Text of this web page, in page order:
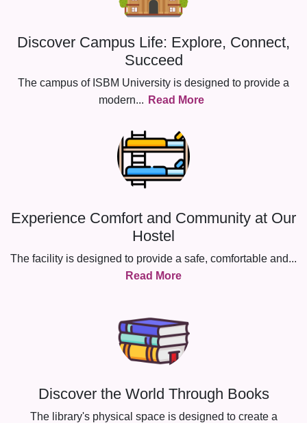
Discover Campus Life: Explore, Connect,
Succeed
The campus of ISBM University is designed to provide a
modern... Read More
Experience Comfort and Community at Our
Hostel
The facility is designed to provide a safe, comfortable and...
Read More
Discover the World Through Books
The library's physical space is designed to create a